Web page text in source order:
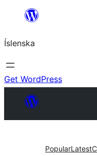
content
Íslenska
Get WordPress
PopularLatest